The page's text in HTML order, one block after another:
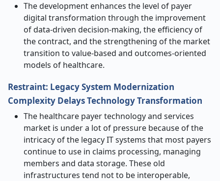
The development enhances the level of payer
digital transformation through the improvement
of data-driven decision-making, the efficiency of
the contract, and the strengthening of the market
transition to value-based and outcomes-oriented
models of healthcare.
Restraint: Legacy System Modernization
Complexity Delays Technology Transformation
The healthcare payer technology and services
market is under a lot of pressure because of the
intricacy of the legacy IT systems that most payers
continue to use in claims processing, managing
members and data storage. These old
infrastructures tend not to be interoperable,